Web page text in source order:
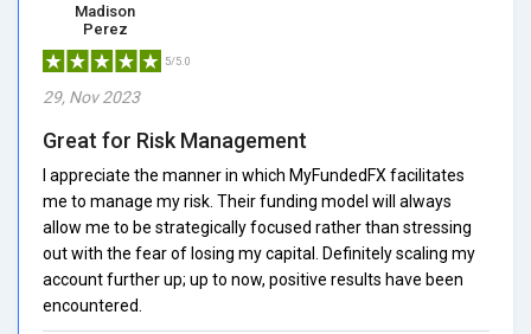
Madison
Perez
5/5.0
29, Nov 2023
Great for Risk Management
I appreciate the manner in which MyFundedFX facilitates
me to manage my risk. Their funding model will always
allow me to be strategically focused rather than stressing
out with the fear of losing my capital. Definitely scaling my
account further up; up to now, positive results have been
encountered.